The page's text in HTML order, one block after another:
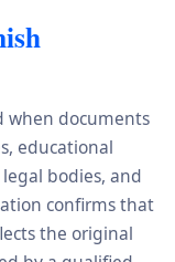
when documents
educational
bodies, and
confirms that
the original